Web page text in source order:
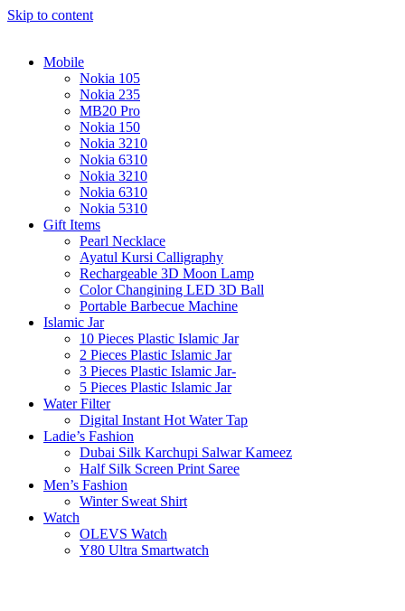
Skip to content
Mobile
Nokia 105
Nokia 235
MB20 Pro
Nokia 150
Nokia 3210
Nokia 6310
Nokia 3210
Nokia 6310
Nokia 5310
Gift Items
Pearl Necklace
Ayatul Kursi Calligraphy
Rechargeable 3D Moon Lamp
Color Changining LED 3D Ball
Portable Barbecue Machine
Islamic Jar
10 Pieces Plastic Islamic Jar
2 Pieces Plastic Islamic Jar
3 Pieces Plastic Islamic Jar-
5 Pieces Plastic Islamic Jar
Water Filter
Digital Instant Hot Water Tap
Ladie’s Fashion
Dubai Silk Karchupi Salwar Kameez
Half Silk Screen Print Saree
Men’s Fashion
Winter Sweat Shirt
Watch
OLEVS Watch
Y80 Ultra Smartwatch